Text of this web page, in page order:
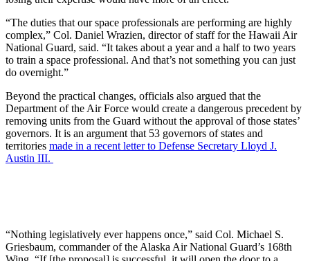
“The duties that our space professionals are performing are highly
complex,” Col. Daniel Wrazien, director of staff for the Hawaii Air
National Guard, said. “It takes about a year and a half to two years
to train a space professional. And that’s not something you can just
do overnight.”
Beyond the practical changes, officials also argued that the
Department of the Air Force would create a dangerous precedent by
removing units from the Guard without the approval of those states’
governors. It is an argument that 53 governors of states and
territories made in a recent letter to Defense Secretary Lloyd J.
Austin III.
“Nothing legislatively ever happens once,” said Col. Michael S.
Griesbaum, commander of the Alaska Air National Guard’s 168th